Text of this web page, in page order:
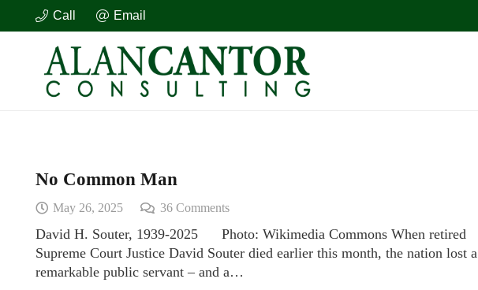
Call Email
No Common Man
May 26, 2025 36 Comments
David H. Souter, 1939-2025 Photo: Wikimedia Commons When retired
Supreme Court Justice David Souter died earlier this month, the nation lost a
remarkable public servant – and a…